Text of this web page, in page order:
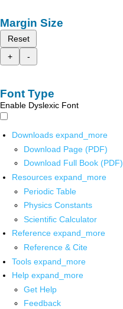
Margin Size
Reset
+
-
Font Type
Enable Dyslexic Font
Downloads expand_more
Download Page (PDF)
Download Full Book (PDF)
Resources expand_more
Periodic Table
Physics Constants
Scientific Calculator
Reference expand_more
Reference & Cite
Tools expand_more
Help expand_more
Get Help
Feedback